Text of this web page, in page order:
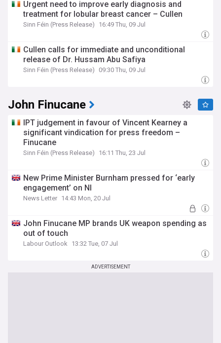
Urgent need to improve early diagnosis and
treatment for lobular breast cancer – Cullen
Sinn Féin (Press Release) 16:49 Thu, 09 Jul
Cullen calls for immediate and unconditional
release of Dr. Hussam Abu Safiya
Sinn Féin (Press Release) 09:30 Thu, 09 Jul
John Finucane
IPT judgement in favour of Vincent Kearney a
significant vindication for press freedom –
Finucane
Sinn Féin (Press Release) 16:11 Thu, 23 Jul
New Prime Minister Burnham pressed for ‘early
engagement’ on NI
News Letter 14:43 Mon, 20 Jul
John Finucane MP brands UK weapon spending as
out of touch
Labour Outlook 13:32 Tue, 07 Jul
ADVERTISEMENT